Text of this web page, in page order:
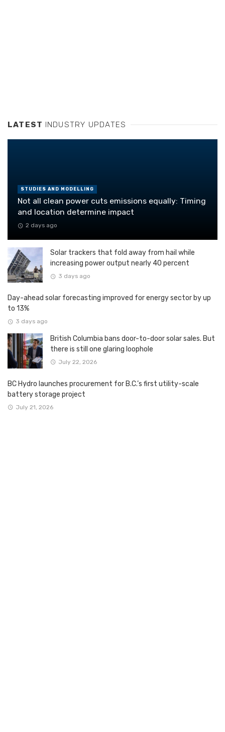
LATEST INDUSTRY UPDATES
STUDIES AND MODELLING
Not all clean power cuts emissions equally: Timing
and location determine impact
2 days ago
Solar trackers that fold away from hail while
increasing power output nearly 40 percent
3 days ago
Day-ahead solar forecasting improved for energy sector by up
to 13%
3 days ago
British Columbia bans door-to-door solar sales. But
there is still one glaring loophole
July 22, 2026
BC Hydro launches procurement for B.C.’s first utility-scale
battery storage project
July 21, 2026